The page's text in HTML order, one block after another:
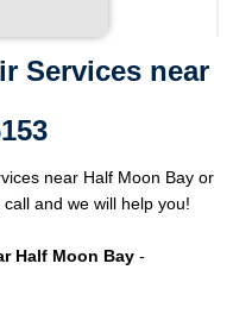
Services near
near Half Moon Bay or
and we will help you!
Half Moon Bay -